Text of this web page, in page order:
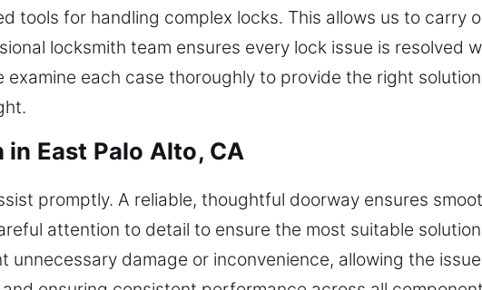
tools for handling complex locks. This allows us to carry
locksmith team ensures every lock issue is resolved
each case thoroughly to provide the right
East Palo Alto, CA
promptly. A reliable, thoughtful doorway ensures
attention to detail to ensure the most suitable
damage or inconvenience, allowing the